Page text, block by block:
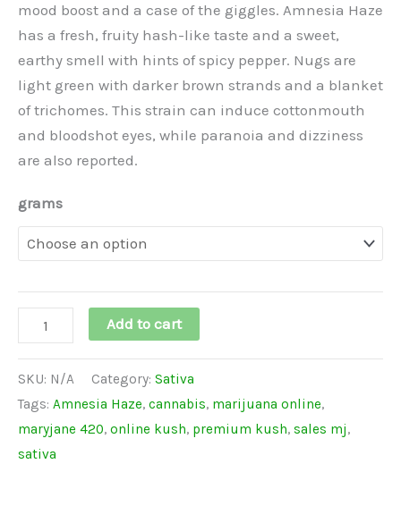
mood boost and a case of the giggles. Amnesia Haze
has a fresh, fruity hash-like taste and a sweet,
earthy smell with hints of spicy pepper. Nugs are
light green with darker brown strands and a blanket
of trichomes. This strain can induce cottonmouth
and bloodshot eyes, while paranoia and dizziness
are also reported.
grams
Add to cart
SKU: N/A Category: Sativa
Tags: Amnesia Haze, cannabis, marijuana online,
maryjane 420, online kush, premium kush, sales mj,
sativa